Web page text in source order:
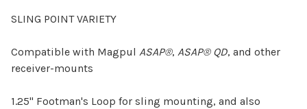
SLING POINT VARIETY
Compatible with Magpul ASAP®, ASAP® QD, and other
receiver-mounts
1.25" Footman's Loop for sling mounting, and also